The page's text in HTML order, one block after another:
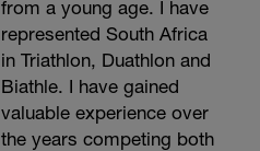
from a young age. I have
represented South Africa
in Triathlon, Duathlon and
Biathle. I have gained
valuable experience over
the years competing both